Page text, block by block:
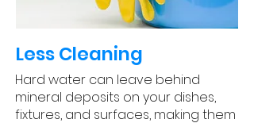
Less Cleaning
Hard water can leave behind
mineral deposits on your dishes,
fixtures, and surfaces, making them